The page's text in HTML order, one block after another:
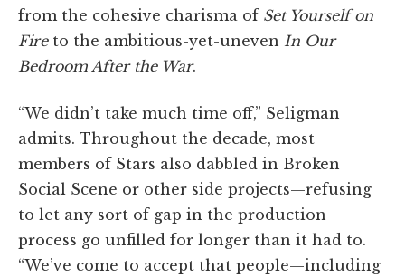
from the cohesive charisma of Set Yourself on
Fireto the ambitious-yet-uneven In Our
Bedroom After the War.
“We didn’t take much time off,” Seligman
admits. Throughout the decade, most
members of Stars also dabbled in Broken
Social Scene or other side projects—refusing
to let any sort of gap in the production
process go unfilled for longer than it had to.
“We’ve come to accept that people—including